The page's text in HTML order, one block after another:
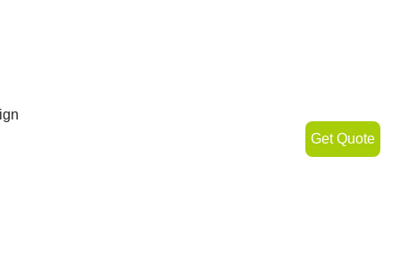
Get Quote